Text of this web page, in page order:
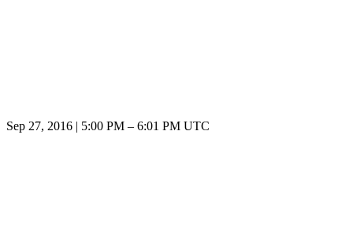
Sep 27, 2016 5:00 PM – 6:01 PM UTC